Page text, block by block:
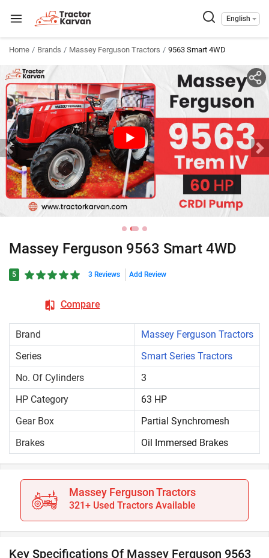
English
Home Brands Massey Ferguson Tractors 9563 Smart 4WD
Massey Ferguson 9563 Smart 4WD
5 3 Reviews Add Review
Compare
Brand
Massey Ferguson Tractors
Series
Smart Series Tractors
No. Of Cylinders
3
HP Category
63 HP
Gear Box
Partial Synchromesh
Brakes
Oil Immersed Brakes
Massey Ferguson Tractors
321+ Used Tractors Available
Key Specifications Of Massey Ferguson 9563